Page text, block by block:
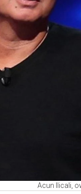
Acun Ilicali,